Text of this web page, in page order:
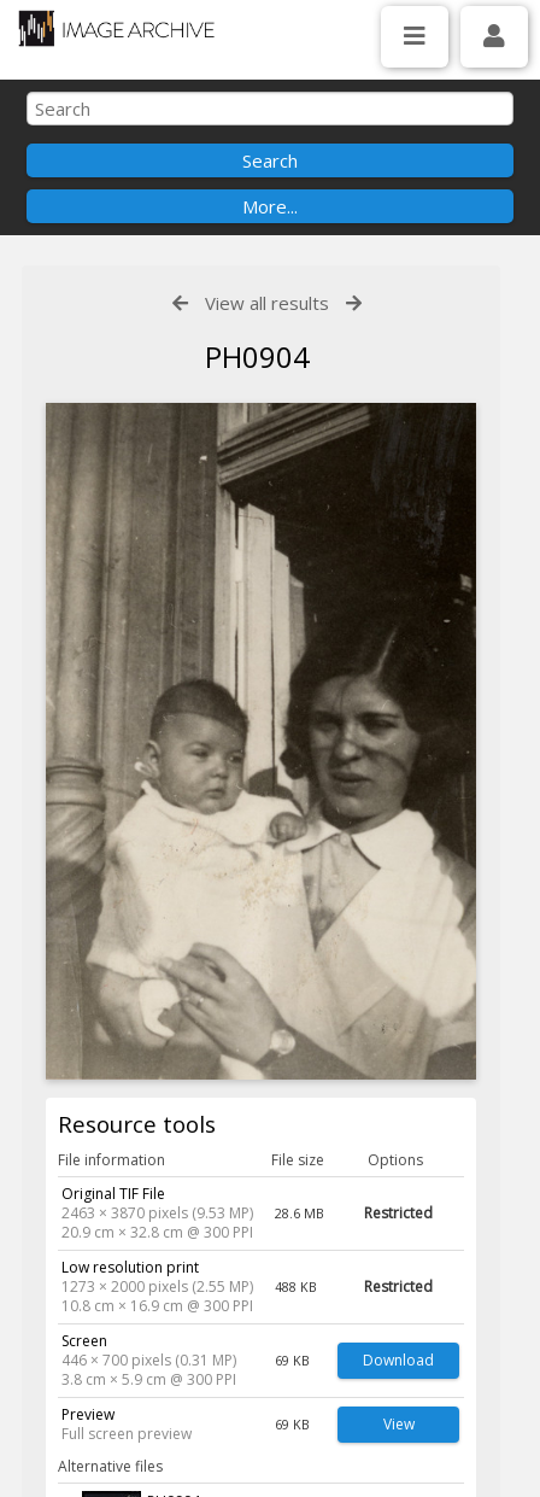
View all results
PH0904
Resource tools
File information File size
Options
Original TIF File
2463 × 3870 pixels (9.53 MP)
20.9 cm × 32.8 cm @ 300 PPI
28.6 MB Restricted
Low resolution print
1273 × 2000 pixels (2.55 MP)
10.8 cm × 16.9 cm @ 300 PPI
488 KB Restricted
Screen
446 × 700 pixels (0.31 MP)
3.8 cm × 5.9 cm @ 300 PPI
69 KB Download
Preview
Full screen preview
69 KB View
Alternative files